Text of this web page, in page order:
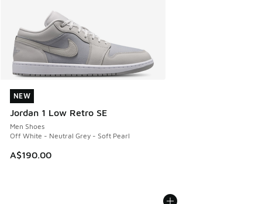
NEW
Jordan 1 Low Retro SE
Men Shoes
Off White - Neutral Grey - Soft Pearl
A$190.00
NEW